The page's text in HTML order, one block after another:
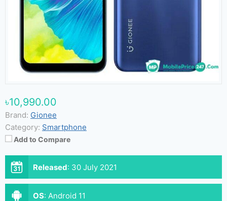
৳10,990.00
Brand: Gionee
Category: Smartphone
Add to Compare
Released: 30 July 2021
OS: Android 11